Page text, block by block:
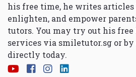
his free time, he writes articles
enlighten, and empower
tutors. You may try out his
services via smiletutor.sg or
directly today.